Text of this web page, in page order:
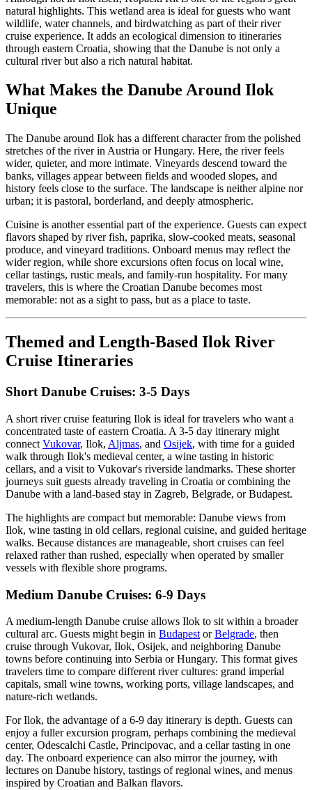
natural highlights. This wetland area is ideal for guests who want
wildlife, water channels, and birdwatching as part of their river
cruise experience. It adds an ecological dimension to itineraries
through eastern Croatia, showing that the Danube is not only a
cultural river but also a rich natural habitat.
What Makes the Danube Around Ilok
Unique
The Danube around Ilok has a different character from the polished
stretches of the river in Austria or Hungary. Here, the river feels
wider, quieter, and more intimate. Vineyards descend toward the
banks, villages appear between fields and wooded slopes, and
history feels close to the surface. The landscape is neither alpine nor
urban; it is pastoral, borderland, and deeply atmospheric.
Cuisine is another essential part of the experience. Guests can expect
flavors shaped by river fish, paprika, slow-cooked meats, seasonal
produce, and vineyard traditions. Onboard menus may reflect the
wider region, while shore excursions often focus on local wine,
cellar tastings, rustic meals, and family-run hospitality. For many
travelers, this is where the Croatian Danube becomes most
memorable: not as a sight to pass, but as a place to taste.
Themed and Length-Based Ilok River
Cruise Itineraries
Short Danube Cruises: 3-5 Days
A short river cruise featuring Ilok is ideal for travelers who want a
concentrated taste of eastern Croatia. A 3-5 day itinerary might
connect Vukovar, Ilok, Aljmas, and Osijek, with time for a guided
walk through Ilok's medieval center, a wine tasting in historic
cellars, and a visit to Vukovar's riverside landmarks. These shorter
journeys suit guests already traveling in Croatia or combining the
Danube with a land-based stay in Zagreb, Belgrade, or Budapest.
The highlights are compact but memorable: Danube views from
Ilok, wine tasting in old cellars, regional cuisine, and guided heritage
walks. Because distances are manageable, short cruises can feel
relaxed rather than rushed, especially when operated by smaller
vessels with flexible shore programs.
Medium Danube Cruises: 6-9 Days
A medium-length Danube cruise allows Ilok to sit within a broader
cultural arc. Guests might begin in Budapest orBelgrade, then
cruise through Vukovar, Ilok, Osijek, and neighboring Danube
towns before continuing into Serbia or Hungary. This format gives
travelers time to compare different river cultures: grand imperial
capitals, small wine towns, working ports, village landscapes, and
nature-rich wetlands.
For Ilok, the advantage of a 6-9 day itinerary is depth. Guests can
enjoy a fuller excursion program, perhaps combining the medieval
center, Odescalchi Castle, Principovac, and a cellar tasting in one
day. The onboard experience can also mirror the journey, with
lectures on Danube history, tastings of regional wines, and menus
inspired by Croatian and Balkan flavors.